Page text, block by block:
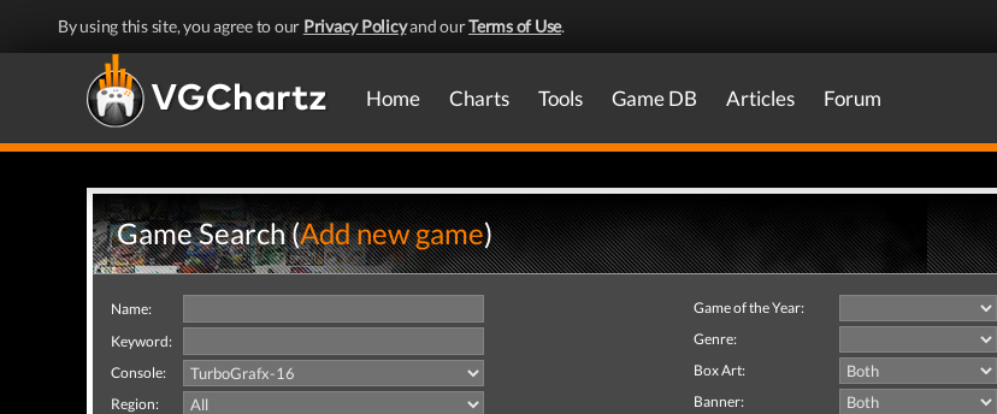
By using this site, you agree to our Privacy Policyand ourTerms of Use.
Home Charts Tools Game DB Articles Forum
Game Search (Add new game)
Name:
Keyword:
Console:
Region:
Game of the Year:
Genre:
Box Art:
Banner: